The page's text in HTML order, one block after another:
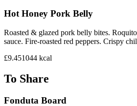
Hot Honey Pork Belly
Roasted & glazed pork belly bites.
sauce. Fire-roasted red peppers. Crispy
£9.451044 kcal
To Share
Fonduta Board